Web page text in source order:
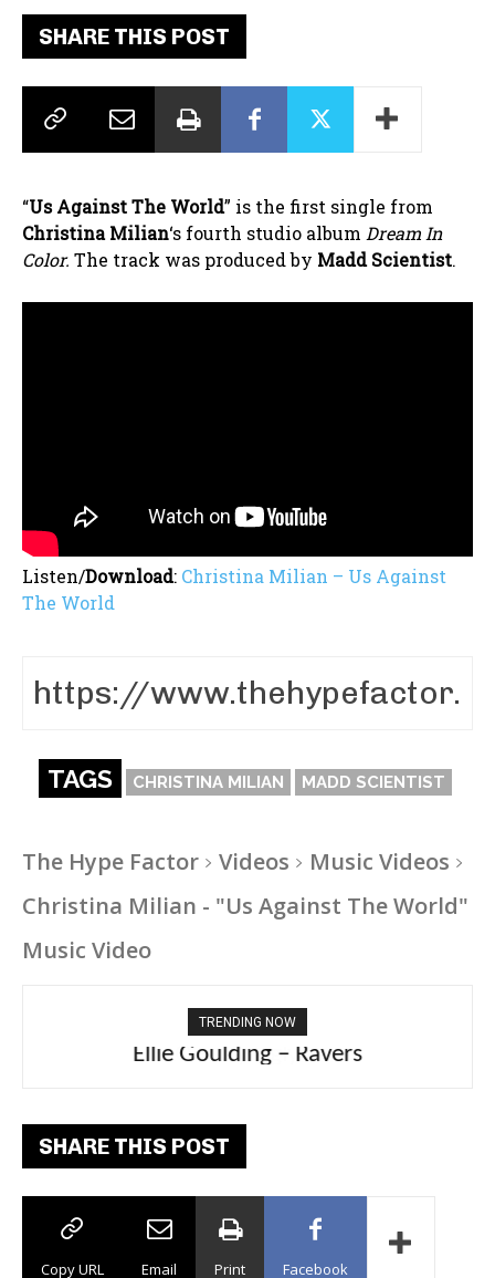
SHARE THIS POST
“Us Against The World” is the first single from
Christina Milian‘s fourth studio album Dream In
Color. The track was produced by Madd Scientist.
Listen/Download: Christina Milian – Us Against
The World
TAGS CHRISTINA MILIAN MADD SCIENTIST
The Hype Factor Videos
Music Videos
Christina Milian - "Us Against The World"
Music Video
TRENDING NOW
Ellie Goulding – Ravers
SHARE THIS POST
Copy URL Email Print Facebook